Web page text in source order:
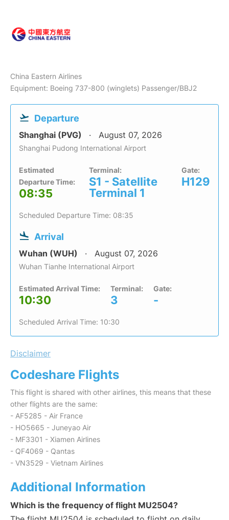
China Eastern Airlines
Equipment: Boeing 737-800 (winglets) Passenger/BBJ2
Departure
Shanghai (PVG) August 07, 2026
Shanghai Pudong International Airport
Estimated
Departure Time:
08:35
Terminal:
S1 - Satellite
Terminal 1
Gate:
H129
Scheduled Departure Time: 08:35
Arrival
Wuhan (WUH) August 07, 2026
Wuhan Tianhe International Airport
Estimated Arrival Time:
10:30
Terminal:
3
Gate:
-
Scheduled Arrival Time: 10:30
Disclaimer
Codeshare Flights
This flight is shared with other airlines, this means that these
other flights are the same:
- AF5285 - Air France
- HO5665 - Juneyao Air
- MF3301 - Xiamen Airlines
- QF4069 - Qantas
- VN3529 - Vietnam Airlines
Additional Information
Which is the frequency of flight MU2504?